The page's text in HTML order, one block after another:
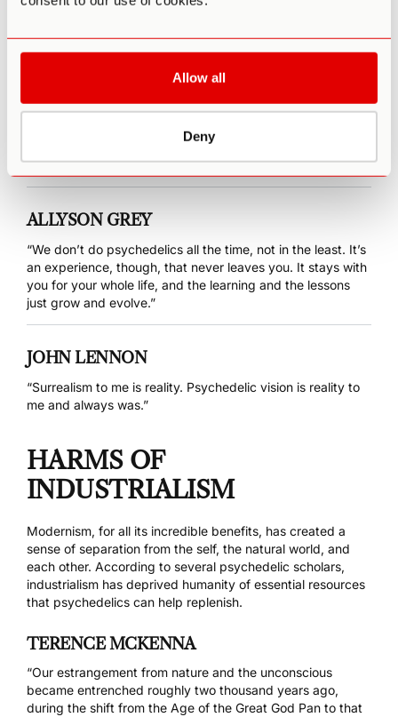
Allow all
Deny
“…psilocybin can offer a means to reconnect to our true
ANTONIN ARTAUD
“In consciousness dwells the wondrous; with it, man attains
the realm beyond the material, and the peyote tells us,
where to find it.”
ALLYSON GREY
“We don’t do psychedelics all the time, not in the least. It’s
an experience, though, that never leaves you. It stays with
you for your whole life, and the learning and the lessons
just grow and evolve.”
JOHN LENNON
“Surrealism to me is reality. Psychedelic vision is reality to
me and always was.”
HARMS OF
INDUSTRIALISM
Modernism, for all its incredible benefits, has created a
sense of separation from the self, the natural world, and
each other. According to several psychedelic scholars,
industrialism has deprived humanity of essential resources
that psychedelics can help replenish.
TERENCE MCKENNA
“Our estrangement from nature and the unconscious
became entrenched roughly two thousand years ago,
during the shift from the Age of the Great God Pan to that